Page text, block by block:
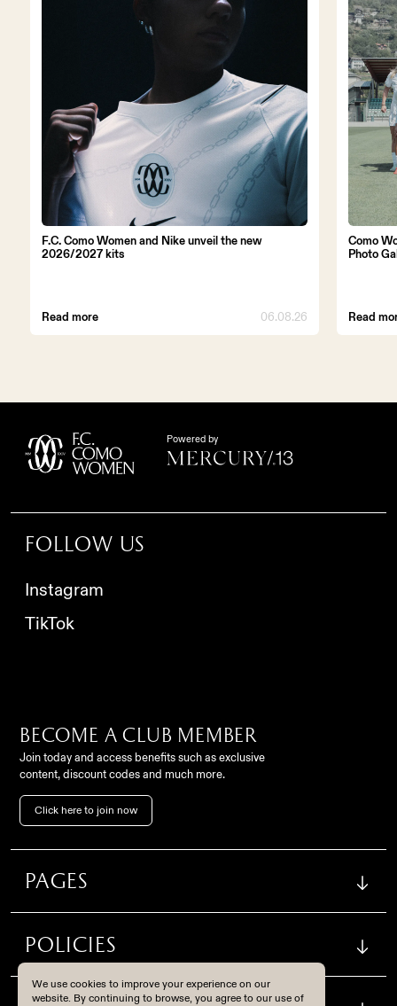
Contact
FC Como Women Srl,
62, 22100, Como (CO), Italy
Instagram
TikTok
Join today and access benefits such as exclusive content,
F.C. Como Women and Nike unveil the new
2026/2027 kits
Read more 06.08.26
Como
Photo
Read
Powered by
Follow us
Instagram
TikTok
Become a club member
Join today and access benefits such as exclusive
content, discount codes and much more.
Click here to join now
Pages
Policies
We use cookies to improve your experience on our
website. By continuing to browse, you agree to our use of